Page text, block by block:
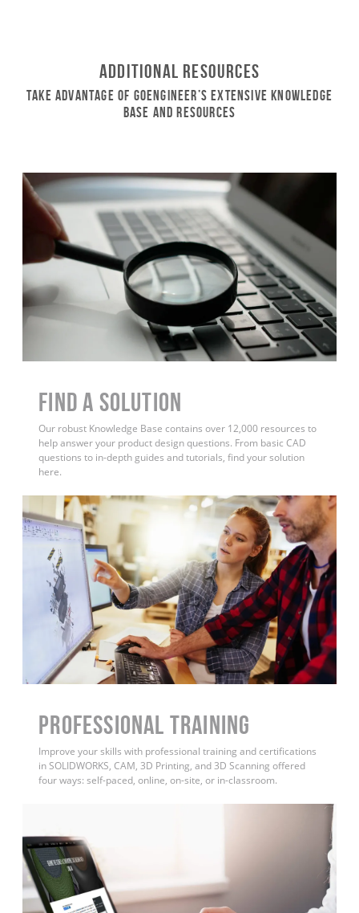
Additional Resources
Take Advantage of GoEngineer’s Extensive Knowledge
Base and Resources
Find a Solution
Our robust Knowledge Base contains over 12,000 resources to
help answer your product design questions. From basic CAD
questions to in-depth guides and tutorials, find your solution
here.
PROFESSIONAL TRAINING
Improve your skills with professional training and certifications
in SOLIDWORKS, CAM, 3D Printing, and 3D Scanning offered
four ways: self-paced, online, on-site, or in-classroom.